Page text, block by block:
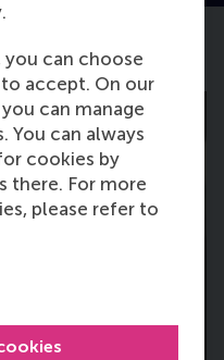
can choose
accept. On our
can manage
You can always
cookies by
there. For more
please refer to
news
major defence